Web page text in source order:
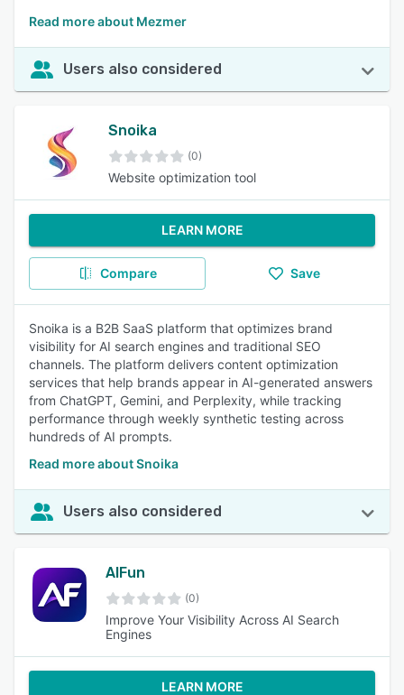
Read more about Mezmer
Users also considered
Snoika
(0)
Website optimization tool
LEARN MORE
Compare Save
Snoika is a B2B SaaS platform that optimizes brand
visibility for AI search engines and traditional SEO
channels. The platform delivers content optimization
services that help brands appear in AI-generated answers
from ChatGPT, Gemini, and Perplexity, while tracking
performance through weekly synthetic testing across
hundreds of AI prompts.
Read more about Snoika
Users also considered
AIFun
(0)
Improve Your Visibility Across AI Search
Engines
LEARN MORE